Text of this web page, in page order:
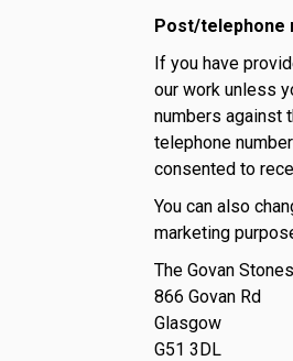
Post/telephone
If you have
our work unless
numbers against
telephone
consented to
You can also
marketing
The Govan Stones
866 Govan Rd
Glasgow
G51 3DL